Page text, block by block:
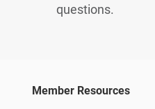
questions.
Member Resources